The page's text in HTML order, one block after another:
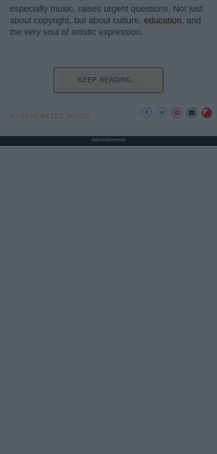
especially music, raises urgent questions. Not just
about copyright, but about culture, education, and
the very soul of artistic expression.
KEEP READING...
AI GENERATED MUSIC
Advertisement